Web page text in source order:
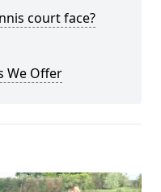
court face?
We Offer